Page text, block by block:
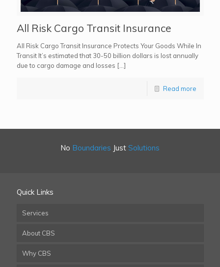
All Risk Cargo Transit Insurance
All Risk Cargo Transit Insurance Protects Your Goods While In
Transit It’s estimated that 30-50 billion dollars is lost annually
due to cargo damage and losses […]
Read more
No Boundaries Just Solutions
Quick Links
Services
About CBS
Why CBS